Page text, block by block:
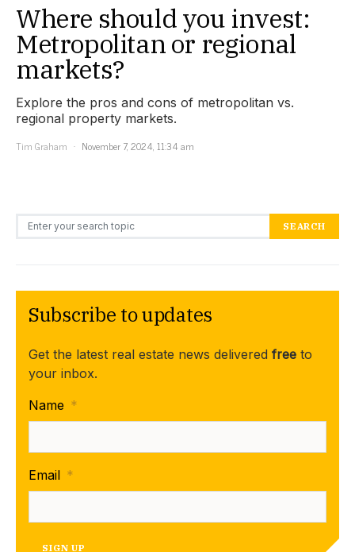
Where should you invest:
Metropolitan or regional
markets?
Explore the pros and cons of metropolitan vs.
regional property markets.
Tim Graham
November 7, 2024, 11:34 am
Search for: SEARCH
Subscribe to updates
Get the latest real estate news delivered free to
your inbox.
Name *
Email *
SIGN UP